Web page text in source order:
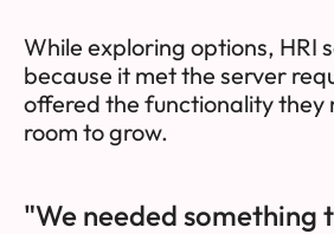
While exploring options, HRI
because it met the server
offered the functionality
room to grow.
"We needed something